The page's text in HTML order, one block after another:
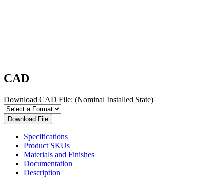
CAD
Download CAD File: (Nominal Installed State)
Download File
Specifications
Product SKUs
Materials and Finishes
Documentation
Description